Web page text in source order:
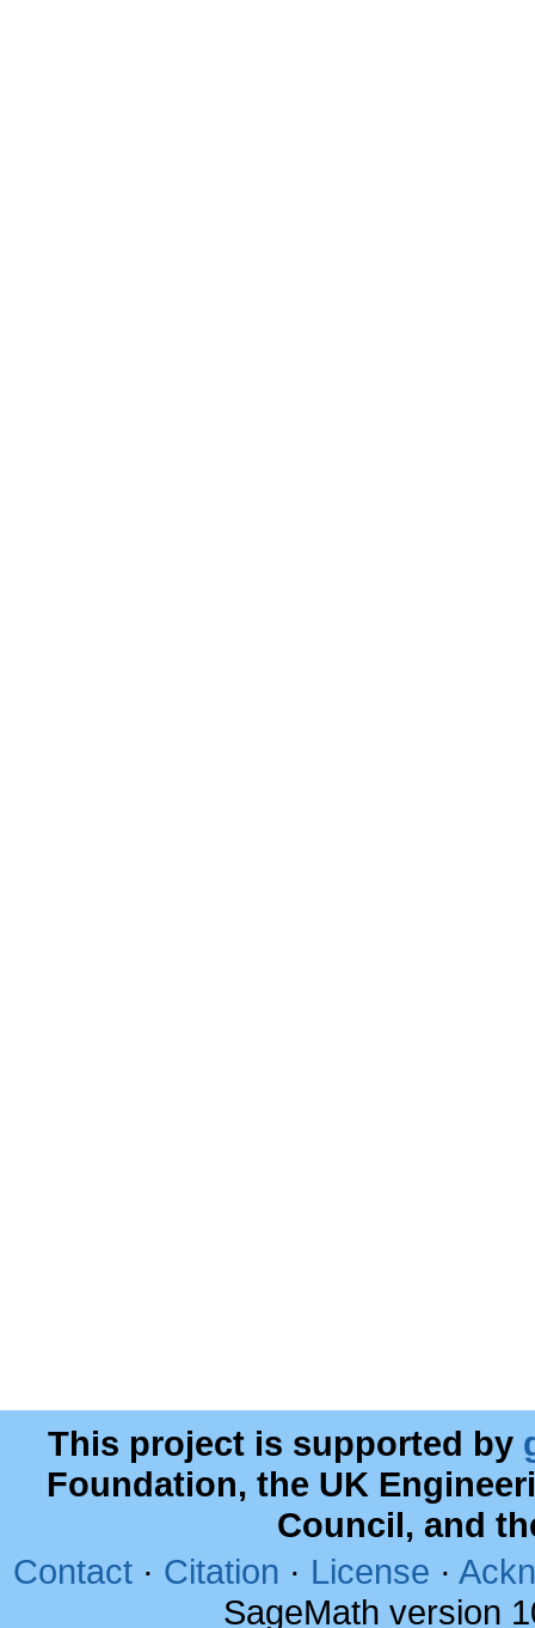
This project is supported by
Foundation, the UK
Council, and
Contact · Citation · License ·
SageMath version